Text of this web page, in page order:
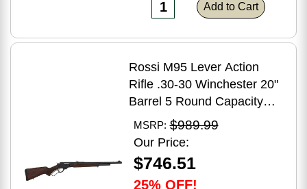
Add to Cart
Rossi M95 Lever Action
Rifle .30-30 Winchester 20"
Barrel 5 Round Capacity
Hardwood Stock Blued
Finish
MSRP: $989.99
Our Price:
$746.51
25% OFF!